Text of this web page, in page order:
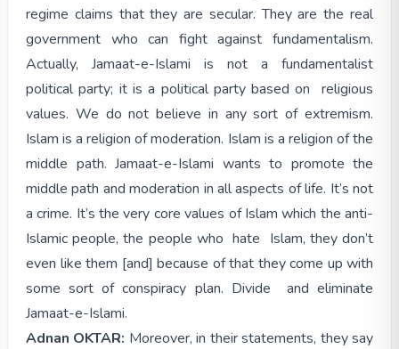
regime claims that they are secular. They are the real
government who can fight against fundamentalism.
Actually, Jamaat-e-Islami is not a fundamentalist
political party; it is a political party based on religious
values. We do not believe in any sort of extremism.
Islam is a religion of moderation. Islam is a religion of the
middle path. Jamaat-e-Islami wants to promote the
middle path and moderation in all aspects of life. It’s not
a crime. It’s the very core values of Islam which the anti-
Islamic people, the people who hate Islam, they don’t
even like them [and] because of that they come up with
some sort of conspiracy plan. Divide and eliminate
Jamaat-e-Islami.
Adnan OKTAR: Moreover, in their statements, they say